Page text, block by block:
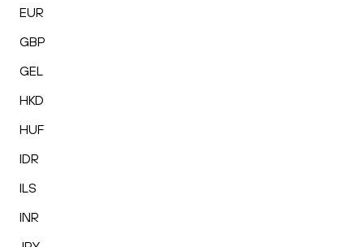
EUR
GBP
GEL
HKD
HUF
IDR
ILS
INR